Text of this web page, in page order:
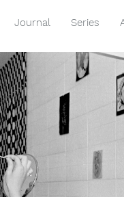
Journal Series